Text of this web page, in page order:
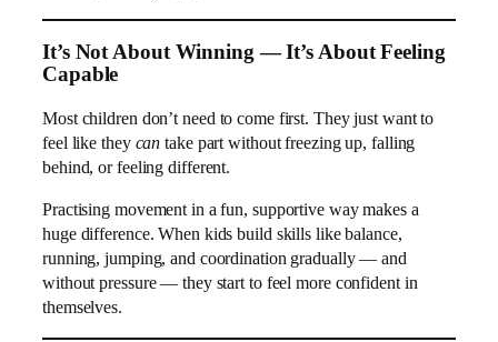
It’s Not About Winning — It’s About Feeling
Capable
Most children don’t need to come first. They just want to
feel like they can take part without freezing up, falling
behind, or feeling different.
Practising movement in a fun, supportive way makes a
huge difference. When kids build skills like balance,
running, jumping, and coordination gradually — and
without pressure — they start to feel more confident in
themselves.